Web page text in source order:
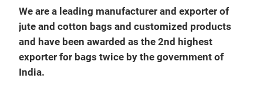
We are a leading manufacturer and exporter of
jute and cotton bags and customized products
and have been awarded as the 2nd highest
exporter for bags twice by the government of
India.